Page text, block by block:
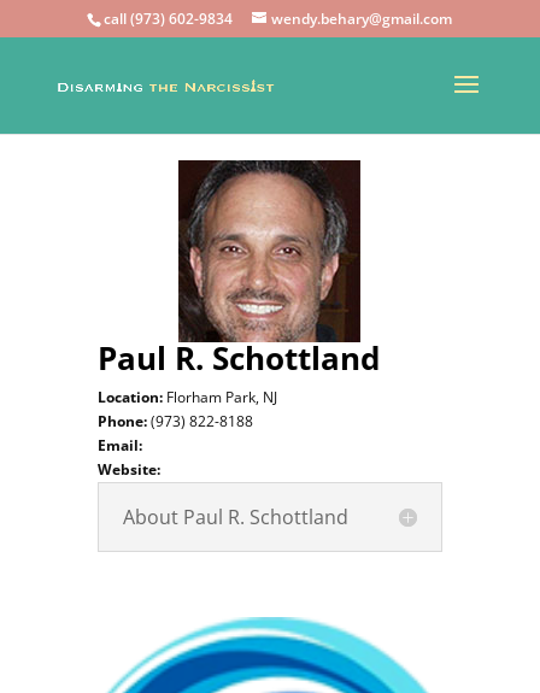
call (973) 602-9834 wendy.behary@gmail.com
Paul R. Schottland
Location:Florham Park, NJ
Phone:(973) 822-8188
Email:
Website:
About Paul R. Schottland